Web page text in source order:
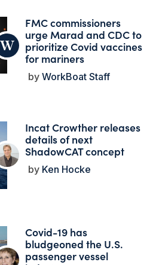
FMC commissioners
urge Marad and CDC to
prioritize Covid vaccines
for mariners
WorkBoat Staff
Incat Crowther releases
details of next
ShadowCAT concept
Ken Hocke
Covid-19 has
bludgeoned the U.S.
passenger vessel